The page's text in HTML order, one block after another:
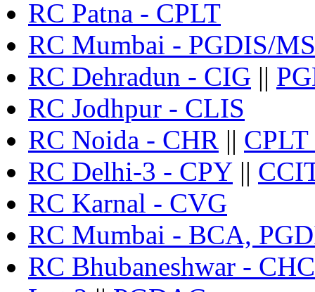
RC Patna - CPLT
RC Mumbai - PGDIS/
RC Dehradun - CIG ||
RC Jodhpur - CLIS
RC Noida - CHR ||
RC Delhi-3 - CPY ||
RC Karnal - CVG
RC Mumbai - BCA,
RC Bhubaneshwar -